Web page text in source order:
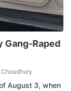
Gang-Raped
August 3, when